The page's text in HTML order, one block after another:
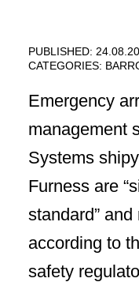
PUBLISHED:
CATEGORIES:
Emergency
management
Systems
Furness are
standard”
according to
safety